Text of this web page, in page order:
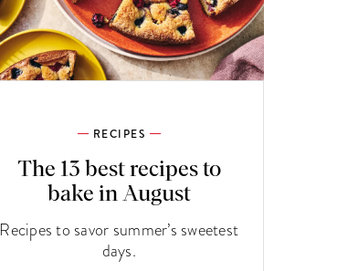
RECIPES
The 13 best recipes to
bake in August
Recipes to savor summer’s sweetest
days.